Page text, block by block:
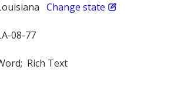
Change state
08-77
Rich Text